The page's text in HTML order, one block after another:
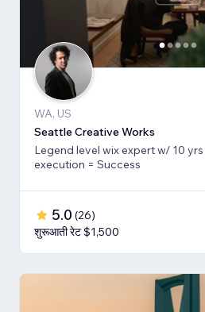
WA, US
Seattle Creative Works
Legend level wix expert w/ 10
execution = Success
5.0 (26)
शुरूआती रेट $1,500